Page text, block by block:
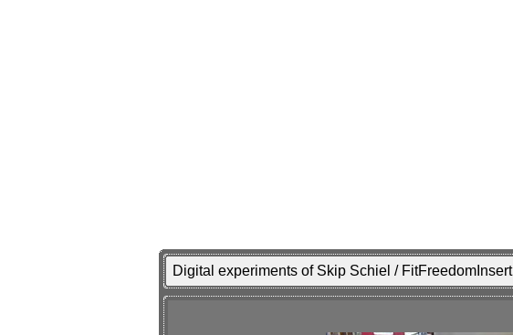
Digital experiments of Skip Schiel / FitFreedomInsert